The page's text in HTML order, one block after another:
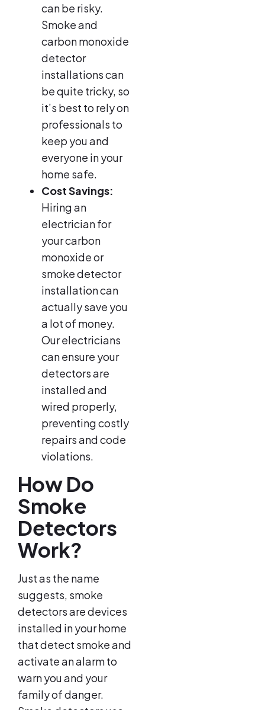
can be risky.
Smoke and
carbon monoxide
detector
installations can
be quite tricky, so
it’s best to rely on
professionals to
keep you and
everyone in your
home safe.
Cost Savings:
Hiring an
electrician for
your carbon
monoxide or
smoke detector
installation can
actually save you
a lot of money.
Our electricians
can ensure your
detectors are
installed and
wired properly,
preventing costly
repairs and code
violations.
How Do
Smoke
Detectors
Work?
Just as the name
suggests, smoke
detectors are devices
installed in your home
that detect smoke and
activate an alarm to
warn you and your
family of danger.